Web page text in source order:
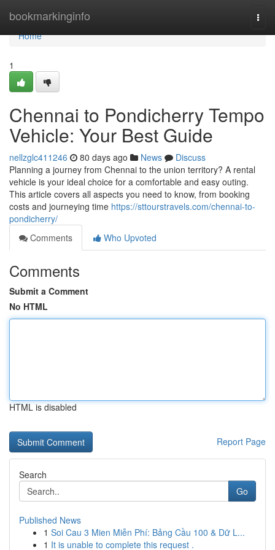
bookmarkinginfo
Home
Home
1
Chennai to Pondicherry Tempo
Vehicle: Your Best Guide
nellzglc411246 80 days ago News
Discuss
Planning a journey from Chennai to the union territory? A rental
vehicle is your ideal choice for a comfortable and easy outing.
This article covers all aspects you need to know, from booking
costs and journeying time https://sttourstravels.com/chennai-to-
pondicherry/
Comments
Who Upvoted
Comments
Submit a Comment
No HTML
HTML is disabled
Report Page
Search
Go
Published News
1 Soi Cau 3 Mien Miễn Phí: Bảng Cầu 100 & Dữ L...
1 It is unable to complete this request .